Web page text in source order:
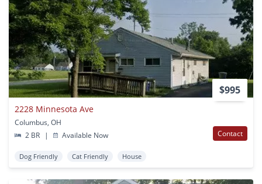
$995
2228 Minnesota Ave
Columbus, OH
2 BR
| Available Now Contact
Dog Friendly Cat Friendly House